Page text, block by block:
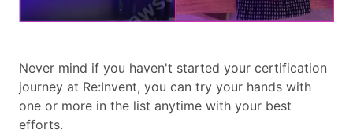
Never mind if you haven't started your certification
journey at Re:Invent, you can try your hands with
one or more in the list anytime with your best
efforts.